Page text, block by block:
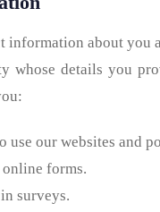
information about you
whose details you
use our websites and
forms.
surveys.